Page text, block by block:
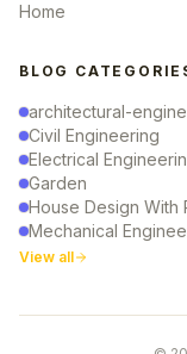
Home
BLOG
architectural-
Civil Engineering
Electrical
Garden
House Design With
Mechanical
View all